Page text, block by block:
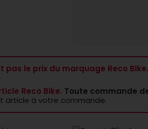
pas le prix du marquage Reco Bike.
Reco Bike. Toute commande
article à votre commande.